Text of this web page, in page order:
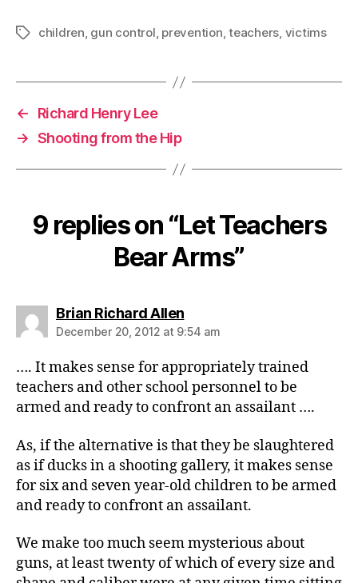
Tagschildren, gun control, prevention,teachers, victims
←
Richard Henry Lee
→ Shooting from the Hip
9 replies on “Let Teachers
Bear Arms”
Brian Richard Allensays:
December 20, 2012 at 9:54 am
…. It makes sense for appropriately trained
teachers and other school personnel to be
armed and ready to confront an assailant ….
As, if the alternative is that they be slaughtered
as if ducks in a shooting gallery, it makes sense
for six and seven year-old children to be armed
and ready to confront an assailant.
We make too much seem mysterious about
guns, at least twenty of which of every size and